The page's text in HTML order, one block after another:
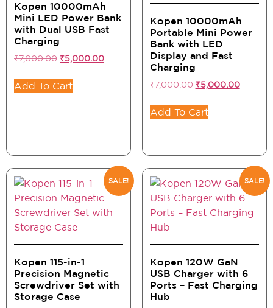
Kopen 10000mAh
Mini LED Power Bank
with Dual USB Fast
Charging
₹7,000.00 ₹5,000.00
Add To Cart
Kopen 10000mAh
Portable Mini Power
Bank with LED
Display and Fast
Charging
₹7,000.00 ₹5,000.00
Add To Cart
SALE!
Kopen 115-in-1
Precision Magnetic
Screwdriver Set with
Storage Case
SALE!
Kopen 120W GaN
USB Charger with 6
Ports – Fast Charging
Hub